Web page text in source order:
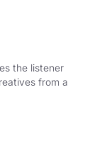
the listener
from a